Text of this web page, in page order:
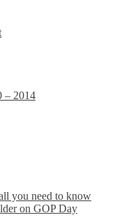
– 2014
you need to know
on GOP Day